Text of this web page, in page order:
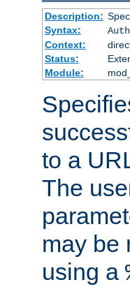
Description:
Syntax:
Context:
Status:
Module:
to a
The
may be
using a